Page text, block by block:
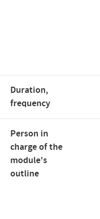
Duration,
frequency
Person in
charge of the
module's
outline